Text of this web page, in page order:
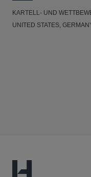
KARTELL- UND
UNITED STATES,